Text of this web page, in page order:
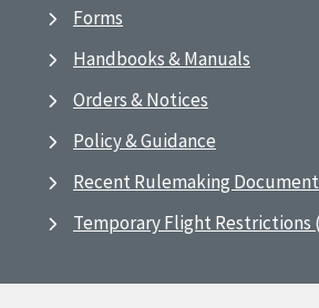
Forms
Handbooks & Manuals
Orders & Notices
Policy & Guidance
Recent Rulemaking
Temporary Flight Restrictions